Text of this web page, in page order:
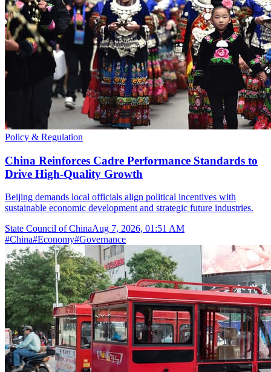
Policy & Regulation
China Reinforces Cadre Performance Standards to
Drive High-Quality Growth
Beijing demands local officials align political incentives with
sustainable economic development and strategic future industries.
State Council of ChinaAug 7, 2026, 01:51 AM
#China#Economy#Governance